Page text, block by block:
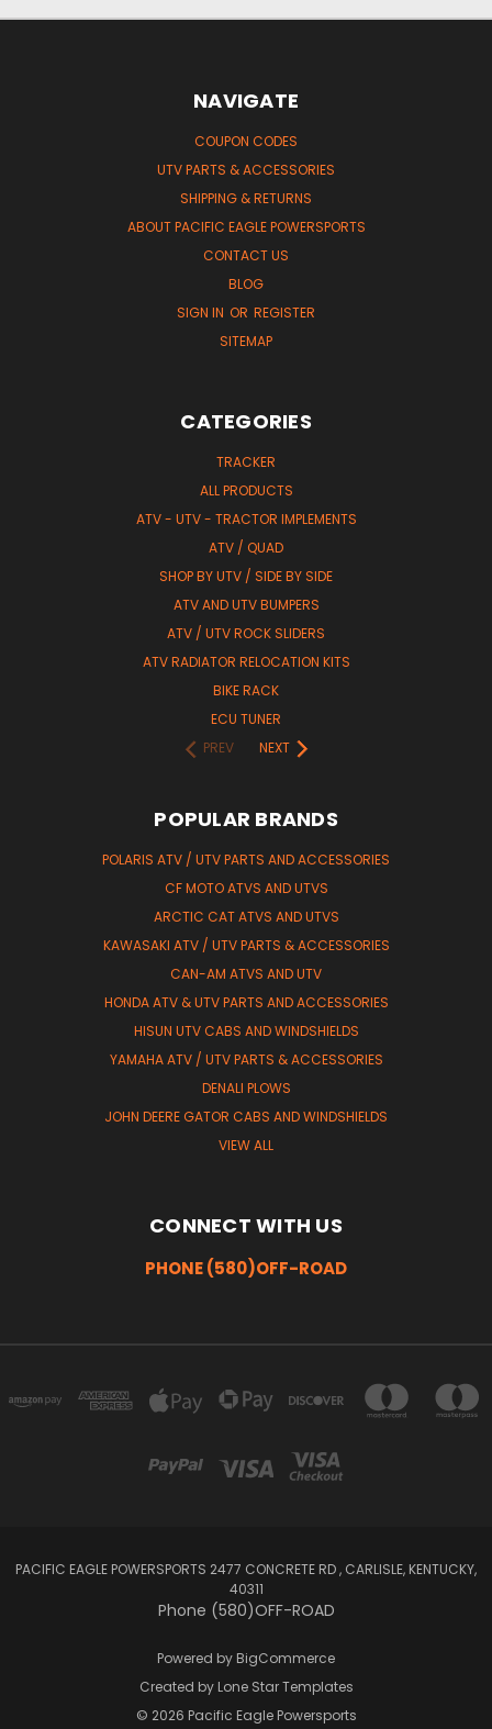
NAVIGATE
COUPON CODES
UTV PARTS & ACCESSORIES
SHIPPING & RETURNS
ABOUT PACIFIC EAGLE POWERSPORTS
CONTACT US
BLOG
SIGN IN OR REGISTER
SITEMAP
CATEGORIES
TRACKER
ALL PRODUCTS
ATV - UTV - TRACTOR IMPLEMENTS
ATV / QUAD
SHOP BY UTV / SIDE BY SIDE
ATV AND UTV BUMPERS
ATV / UTV ROCK SLIDERS
ATV RADIATOR RELOCATION KITS
BIKE RACK
ECU TUNER
PREV
NEXT
POPULAR BRANDS
POLARIS ATV / UTV PARTS AND ACCESSORIES
CF MOTO ATVS AND UTVS
ARCTIC CAT ATVS AND UTVS
KAWASAKI ATV / UTV PARTS & ACCESSORIES
CAN-AM ATVS AND UTV
HONDA ATV & UTV PARTS AND ACCESSORIES
HISUN UTV CABS AND WINDSHIELDS
YAMAHA ATV / UTV PARTS & ACCESSORIES
DENALI PLOWS
JOHN DEERE GATOR CABS AND WINDSHIELDS
VIEW ALL
CONNECT WITH US
PHONE (580)OFF-ROAD
PACIFIC EAGLE POWERSPORTS 2477 CONCRETE RD , CARLISLE, KENTUCKY,
40311
Phone (580)OFF-ROAD
Powered by BigCommerce
Created by Lone Star Templates
© 2026 Pacific Eagle Powersports